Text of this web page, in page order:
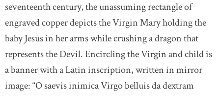
seventeenth century, the unassuming rectangle of
engraved copper depicts the Virgin Mary holding the
baby Jesus in her arms while crushing a dragon that
represents the Devil. Encircling the Virgin and child is
a banner with a Latin inscription, written in mirror
image: “O saevis inimica Virgo belluis da dextram